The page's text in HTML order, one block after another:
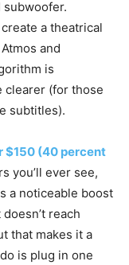
subwoofer.
a theatrical
and
is
clearer (for those
subtitles).
$150 (40 percent
you’ll ever see,
a noticeable boost
reach
that makes it a
is plug in one